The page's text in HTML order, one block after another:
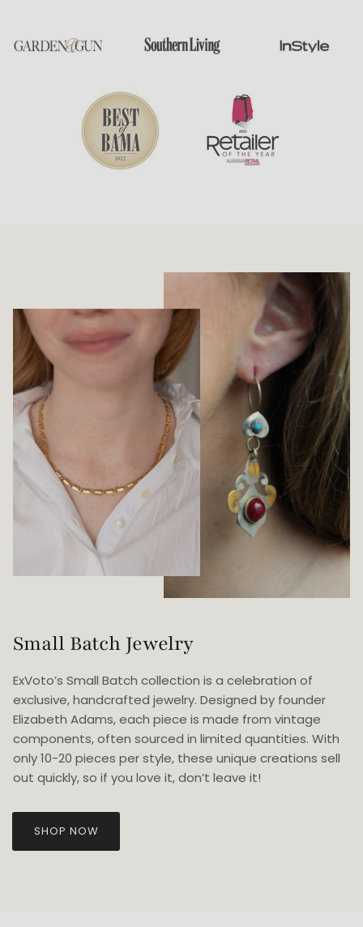
Small Batch Jewelry
ExVoto’s Small Batch collection is a celebration of
exclusive, handcrafted jewelry. Designed by founder
Elizabeth Adams, each piece is made from vintage
components, often sourced in limited quantities. With
only 10-20 pieces per style, these unique creations sell
out quickly, so if you love it, don’t leave it!
SHOP NOW